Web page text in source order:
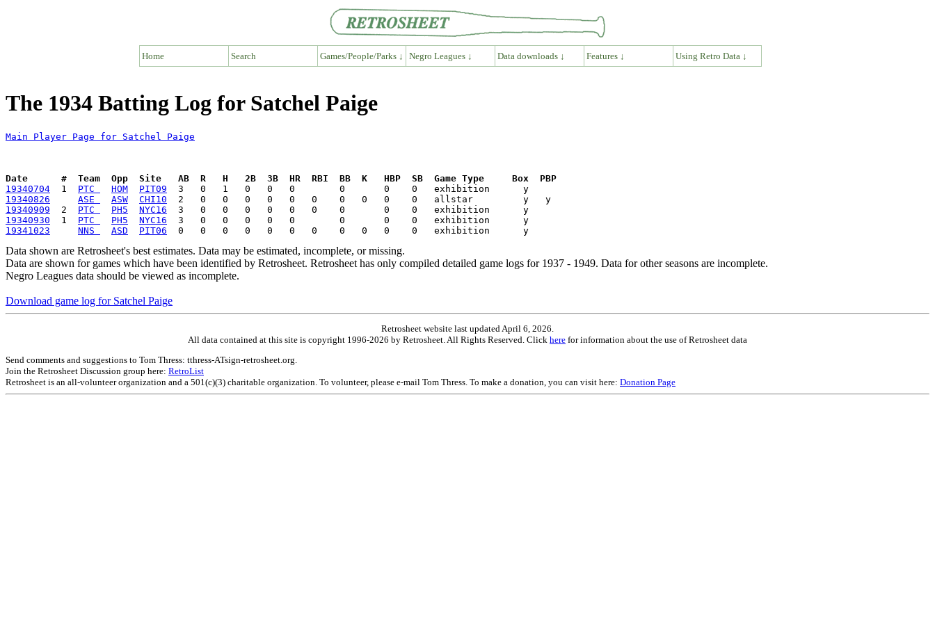
Home Search Games/People/Parks ↓ Negro Leagues ↓ Data downloads ↓ Features ↓ Using Retro Data ↓
The 1934 Batting Log for Satchel Paige
Main Player Page for Satchel Paige
Date      #  Team  Opp  Site   AB  R   H   2B  3B  HR  RBI  BB  K   HBP  SB  Game Type     Box  PBP
19340704
  1
PTC HOM PIT09
19340826
ASE ASW CHI10
19340909
  2
PTC PH5 NYC16
19340930
  1
PTC PH5 NYC16
19341023
NNS ASD PIT06
Data shown are Retrosheet's best estimates. Data may be estimated, incomplete, or missing.
Data are shown for games which have been identified by Retrosheet. Retrosheet has only compiled detailed game logs for 1937 - 1949. Data for other seasons are incomplete.
Negro Leagues data should be viewed as incomplete.
Download game log for Satchel Paige
Retrosheet website last updated April 6, 2026.
All data contained at this site is copyright 1996-2026 by Retrosheet. All Rights Reserved. Click here for information about the use of Retrosheet data
Send comments and suggestions to Tom Thress: tthress-ATsign-retrosheet.org.
Join the Retrosheet Discussion group here: RetroList
Retrosheet is an all-volunteer organization and a 501(c)(3) charitable organization. To volunteer, please e-mail Tom Thress. To make a donation, you can visit here: Donation Page